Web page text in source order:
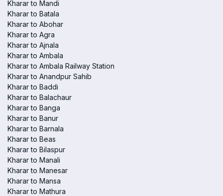
Kharar to Mandi
Kharar to Batala
Kharar to Abohar
Kharar to Agra
Kharar to Ajnala
Kharar to Ambala
Kharar to Ambala Railway Station
Kharar to Anandpur Sahib
Kharar to Baddi
Kharar to Balachaur
Kharar to Banga
Kharar to Banur
Kharar to Barnala
Kharar to Beas
Kharar to Bilaspur
Kharar to Manali
Kharar to Manesar
Kharar to Mansa
Kharar to Mathura